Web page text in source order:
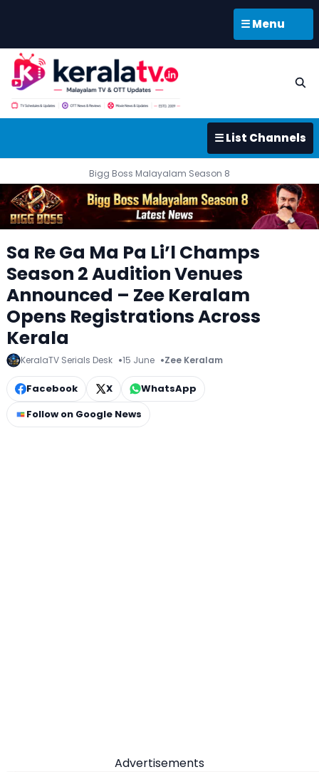
☰ Menu
☰ List Channels
Bigg Boss Malayalam Season 8
Sa Re Ga Ma Pa Li’l Champs
Season 2 Audition Venues
Announced – Zee Keralam
Opens Registrations Across
Kerala
KeralaTV Serials Desk 15 June Zee Keralam
Facebook X
WhatsApp
Follow on Google News
Advertisements